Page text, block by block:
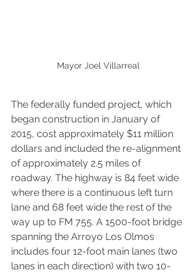
Mayor Joel Villarreal
The federally funded project, which
began construction in January of
2015, cost approximately $11 million
dollars and included the re-alignment
of approximately 2.5 miles of
roadway. The highway is 84 feet wide
where there is a continuous left turn
lane and 68 feet wide the rest of the
way up to FM 755. A 1500-foot bridge
spanning the Arroyo Los Olmos
includes four 12-foot main lanes (two
lanes in each direction) with two 10-